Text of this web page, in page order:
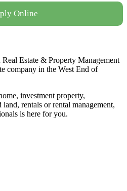
Online
Estate & Property Management
company in the West End of
investment property,
rentals or rental management,
is here for you.